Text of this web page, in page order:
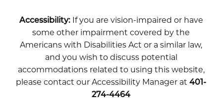
Accessibility:If you are vision-impaired or have
some other impairment covered by the
Americans with Disabilities Act or a similar law,
and you wish to discuss potential
accommodations related to using this website,
please contact our Accessibility Manager at 401-
274-4464